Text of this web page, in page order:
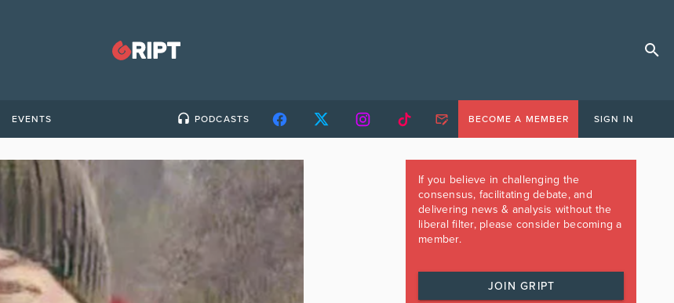
EVENTS PODCASTS BECOME A MEMBER SIGN IN
If you believe in challenging the
consensus, facilitating debate, and
delivering news & analysis without the
liberal filter, please consider becoming a
member.
JOIN GRIPT